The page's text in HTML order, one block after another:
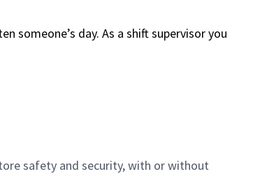
someone’s day. As a shift supervisor you
safety and security, with or without